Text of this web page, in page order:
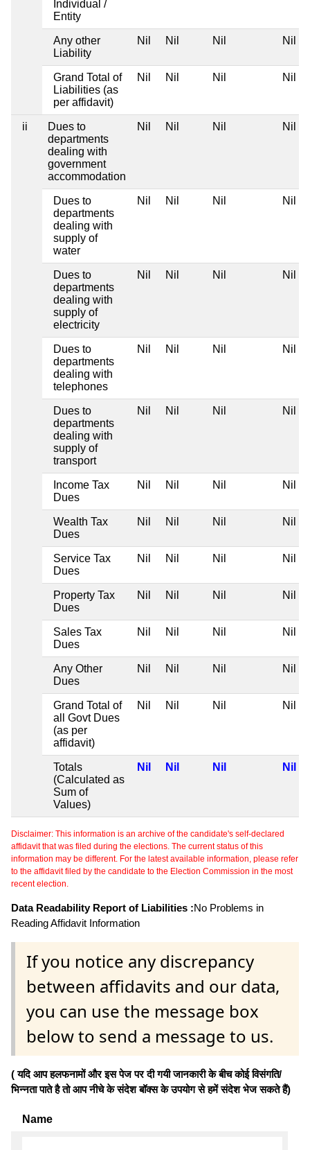
Individual /
Entity
Any other
Liability
Nil Nil Nil Nil
Grand Total of
Liabilities (as
per affidavit)
Nil Nil Nil Nil
ii
Dues to
departments
dealing with
government
accommodation
Nil Nil Nil Nil
Dues to
departments
dealing with
supply of
water
Nil Nil Nil Nil
Dues to
departments
dealing with
supply of
electricity
Nil Nil Nil Nil
Dues to
departments
dealing with
telephones
Nil Nil Nil Nil
Dues to
departments
dealing with
supply of
transport
Nil Nil Nil Nil
Income Tax
Dues
Nil Nil Nil Nil
Wealth Tax
Dues
Nil Nil Nil Nil
Service Tax
Dues
Nil Nil Nil Nil
Property Tax
Dues
Nil Nil Nil Nil
Sales Tax
Dues
Nil Nil Nil Nil
Any Other
Dues
Nil Nil Nil Nil
Grand Total of
all Govt Dues
(as per
affidavit)
Nil Nil Nil Nil
Totals
(Calculated as
Sum of
Values)
Nil Nil Nil Nil
Disclaimer: This information is an archive of the candidate's self-declared
affidavit that was filed during the elections. The current status of this
information may be different. For the latest available information, please refer
to the affidavit filed by the candidate to the Election Commission in the most
recent election.
Data Readability Report of Liabilities :No Problems in
Reading Affidavit Information
If you notice any discrepancy
between affidavits and our data,
you can use the message box
below to send a message to us.
( यदि आप हलफनामों और इस पेज पर दी गयी जानकारी के बीच कोई विसंगति/
भिन्नता पाते है तो आप नीचे के संदेश बॉक्स के उपयोग से हमें संदेश भेज सकते हैं)
Name